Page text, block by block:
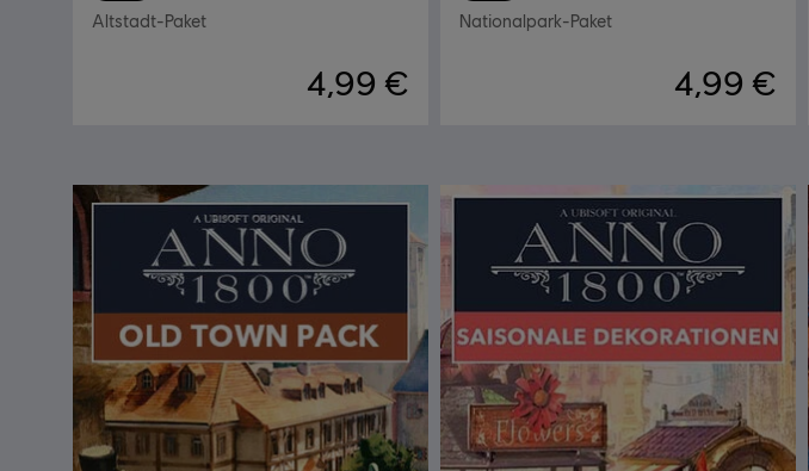
Altstadt-Paket
4,99 €
Nationalpark-Paket
4,99 €